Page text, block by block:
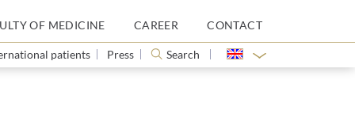
OF MEDICINE CAREER CONTACT
patients Press Search